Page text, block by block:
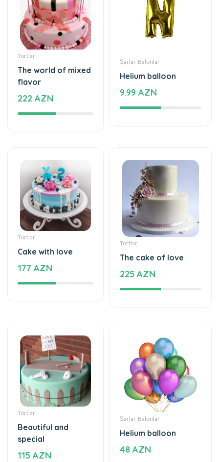
Tortlar
The world of mixed
flavor
222 AZN
Şarlar, Balonlar
Helium balloon
9.99 AZN
Tortlar
Cake with love
177 AZN
Tortlar
The cake of love
225 AZN
Tortlar
Beautiful and
special
115 AZN
Şarlar, Balonlar
Helium balloon
48 AZN